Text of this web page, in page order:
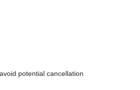
potential cancellation